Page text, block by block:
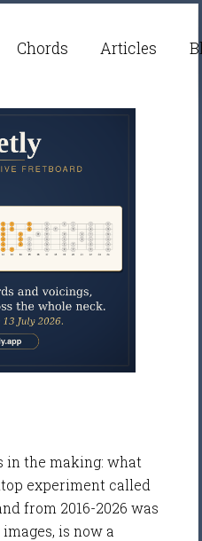
Chords Articles
in the making: what
experiment called
from 2016-2026 was
is now a